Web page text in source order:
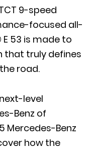
TCT 9-speed
focused all-
53 is made to
that truly defines
road.
level
Benz of
Mercedes-Benz
how the